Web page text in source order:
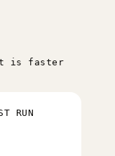
is faster
RUN